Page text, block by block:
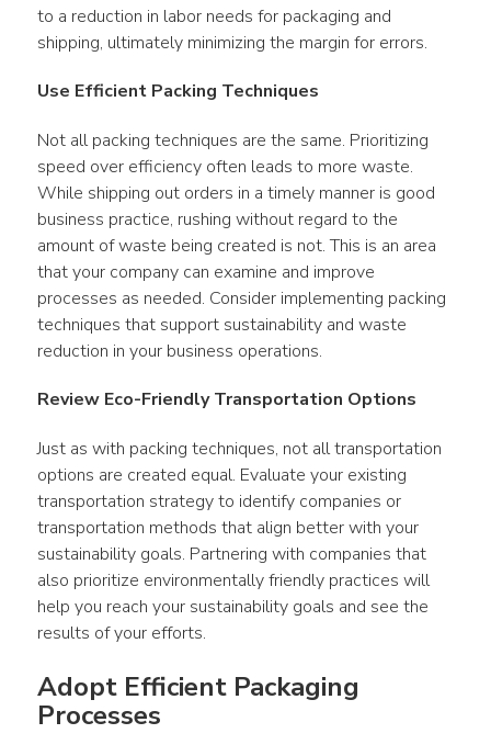
to a reduction in labor needs for packaging and
shipping, ultimately minimizing the margin for errors.
Use Efficient Packing Techniques
Not all packing techniques are the same. Prioritizing
speed over efficiency often leads to more waste.
While shipping out orders in a timely manner is good
business practice, rushing without regard to the
amount of waste being created is not. This is an area
that your company can examine and improve
processes as needed. Consider implementing packing
techniques that support sustainability and waste
reduction in your business operations.
Review Eco-Friendly Transportation Options
Just as with packing techniques, not all transportation
options are created equal. Evaluate your existing
transportation strategy to identify companies or
transportation methods that align better with your
sustainability goals. Partnering with companies that
also prioritize environmentally friendly practices will
help you reach your sustainability goals and see the
results of your efforts.
Adopt Efficient Packaging
Processes